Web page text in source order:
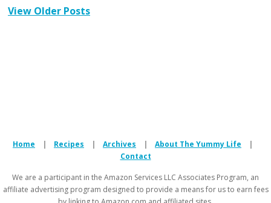
View Older Posts
Home | Recipes | Archives | About The Yummy Life |
Contact
We are a participant in the Amazon Services LLC Associates Program, an
affiliate advertising program designed to provide a means for us to earn fees